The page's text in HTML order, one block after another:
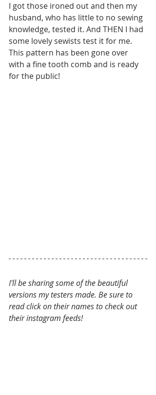
I got those ironed out and then my
husband, who has little to no sewing
knowledge, tested it. And THEN I had
some lovely sewists test it for me.
This pattern has been gone over
with a fine tooth comb and is ready
for the public!
I'll be sharing some of the beautiful
versions my testers made. Be sure to
read click on their names to check out
their instagram feeds!